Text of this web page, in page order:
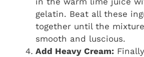
gelatin. Beat all these
together until the
smooth and luscious.
Add Heavy Cream: